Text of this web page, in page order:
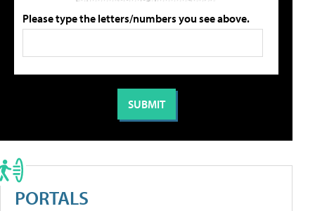
Please type the letters/numbers you see above.
PORTALS